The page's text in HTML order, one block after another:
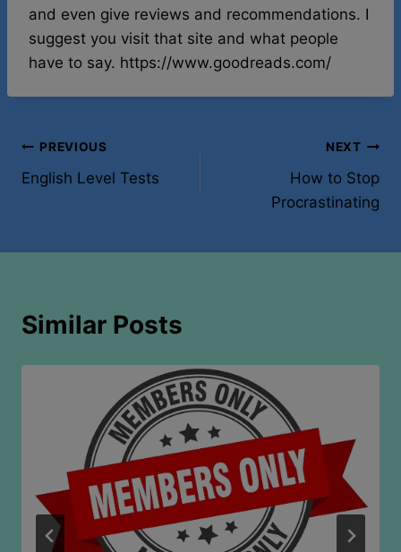
and even give reviews and recommendations. I
suggest you visit that site and what people
have to say. https://www.goodreads.com/
Post
navigation
PREVIOUS
English Level Tests
NEXT
How to Stop
Procrastinating
Similar Posts